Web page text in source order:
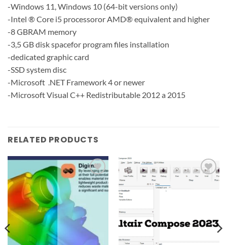
-Windows 11, Windows 10 (64-bit versions only)
-Intel ® Core i5 processoror AMD® equivalent and higher
-8 GBRAM memory
-3,5 GB disk spacefor program files installation
-dedicated graphic card
-SSD system disc
-Microsoft .NET Framework 4 or newer
-Microsoft Visual C++ Redistributable 2012 a 2015
RELATED PRODUCTS
Add to
wishlist